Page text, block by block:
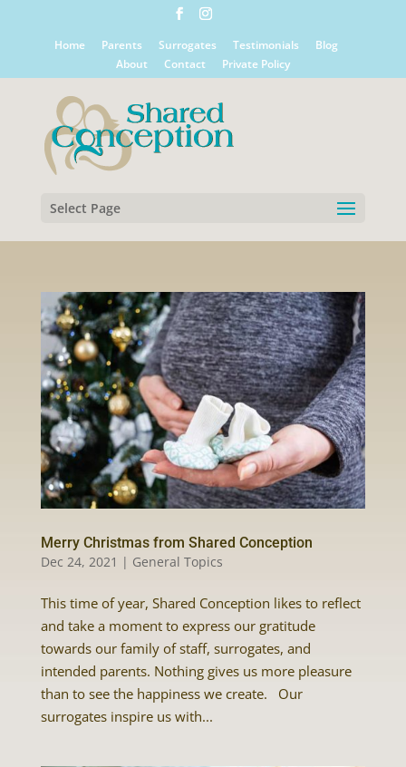
Home Parents Surrogates Testimonials
Blog
About
Contact Private Policy
Select Page
Merry Christmas from Shared Conception
Dec 24, 2021 | General Topics
This time of year, Shared Conception likes to reflect
and take a moment to express our gratitude
towards our family of staff, surrogates, and
intended parents. Nothing gives us more pleasure
than to see the happiness we create. Our
surrogates inspire us with...